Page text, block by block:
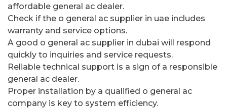
affordable general ac dealer.
Check if the o general ac supplier in uae includes
warranty and service options.
A good o general ac supplier in dubai will respond
quickly to inquiries and service requests.
Reliable technical support is a sign of a responsible
general ac dealer.
Proper installation by a qualified o general ac
company is key to system efficiency.